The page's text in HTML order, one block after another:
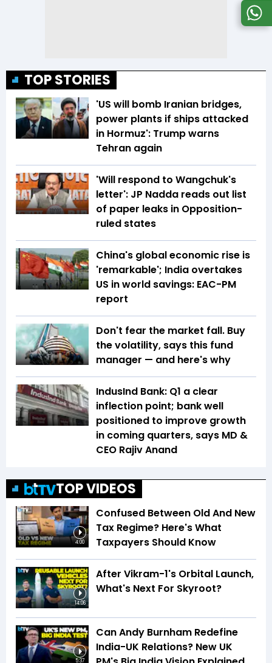
TOP STORIES
'US will bomb Iranian bridges,
power plants if ships attacked
in Hormuz': Trump warns
Tehran again
'Will respond to Wangchuk's
letter': JP Nadda reads out list
of paper leaks in Opposition-
ruled states
China's global economic rise is
'remarkable'; India overtakes
US in world savings: EAC-PM
report
Don't fear the market fall. Buy
the volatility, says this fund
manager — and here's why
IndusInd Bank: Q1 a clear
inflection point; bank well
positioned to improve growth
in coming quarters, says MD &
CEO Rajiv Anand
TOP VIDEOS
4:00
Confused Between Old And New
Tax Regime? Here's What
Taxpayers Should Know
14:06
After Vikram-1's Orbital Launch,
What's Next For Skyroot?
5:37
Can Andy Burnham Redefine
India-UK Relations? New UK